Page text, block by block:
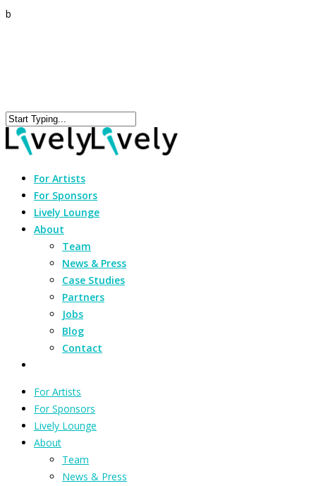
b
For Artists
For Sponsors
Lively Lounge
About
Team
News & Press
Case Studies
Partners
Jobs
Blog
Contact
For Artists
For Sponsors
Lively Lounge
About
Team
News & Press